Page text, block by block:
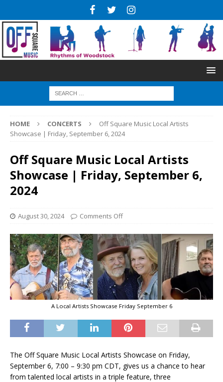
HOME CONCERTS
Off Square Music Local Artists
Showcase | Friday, September 6, 2024
Off Square Music Local Artists
Showcase | Friday, September 6,
2024
August 30, 2024 Comments Off
A Local Artists Showcase Friday September 6
The Off Square Music Local Artists Showcase on Friday,
September 6, 7:00 – 9:30 pm CDT, gives us a chance to hear
from talented local artists in a triple feature, three